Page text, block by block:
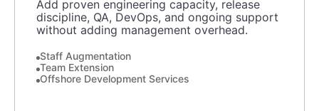
Add proven engineering capacity, release
discipline, QA, DevOps, and ongoing support
without adding management overhead.
Staff Augmentation
Team Extension
Offshore Development Services